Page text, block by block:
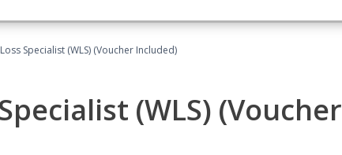
Specialist (WLS) (Voucher Included)
(WLS) (Voucher